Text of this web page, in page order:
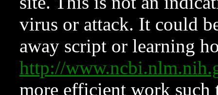
virus or attack. It could
away script or learning
http://
more efficient work such